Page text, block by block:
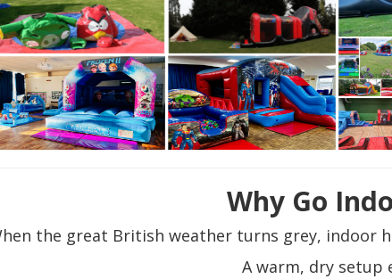
Why Go
the great British weather turns grey, indoor
A warm, dry setup